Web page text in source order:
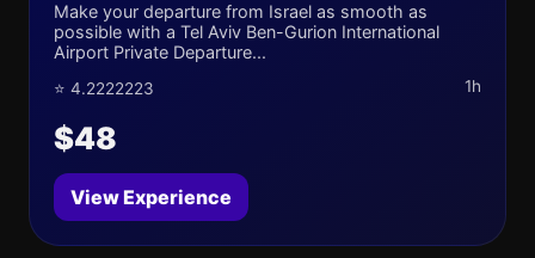
Make your departure from Israel as smooth as
possible with a Tel Aviv Ben-Gurion International
Airport Private Departure...
⭐ 4.2222223 1h
$48
View Experience